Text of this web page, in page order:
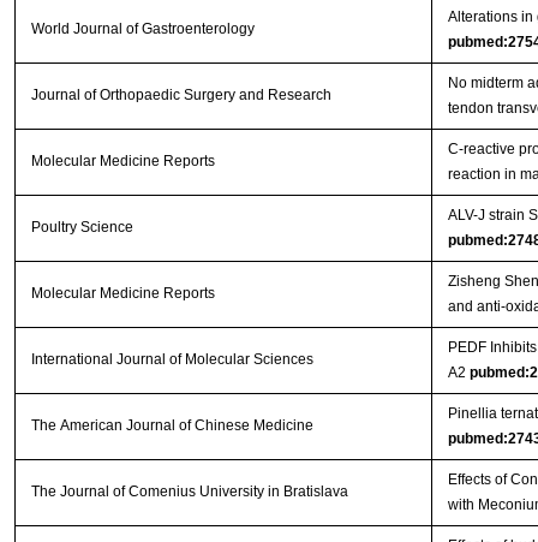
World Journal of Gastroenterology
Alterations in
Journal of Orthopaedic Surgery and Research
No midterm
tendon
Molecular Medicine Reports
C‑reactive
reaction in
Poultry Science
ALV-J strain
Molecular Medicine Reports
Zisheng
and anti-
International Journal of Molecular Sciences
PEDF
A2
The American Journal of Chinese Medicine
Pinellia
The Journal of Comenius University in Bratislava
Effects of
with